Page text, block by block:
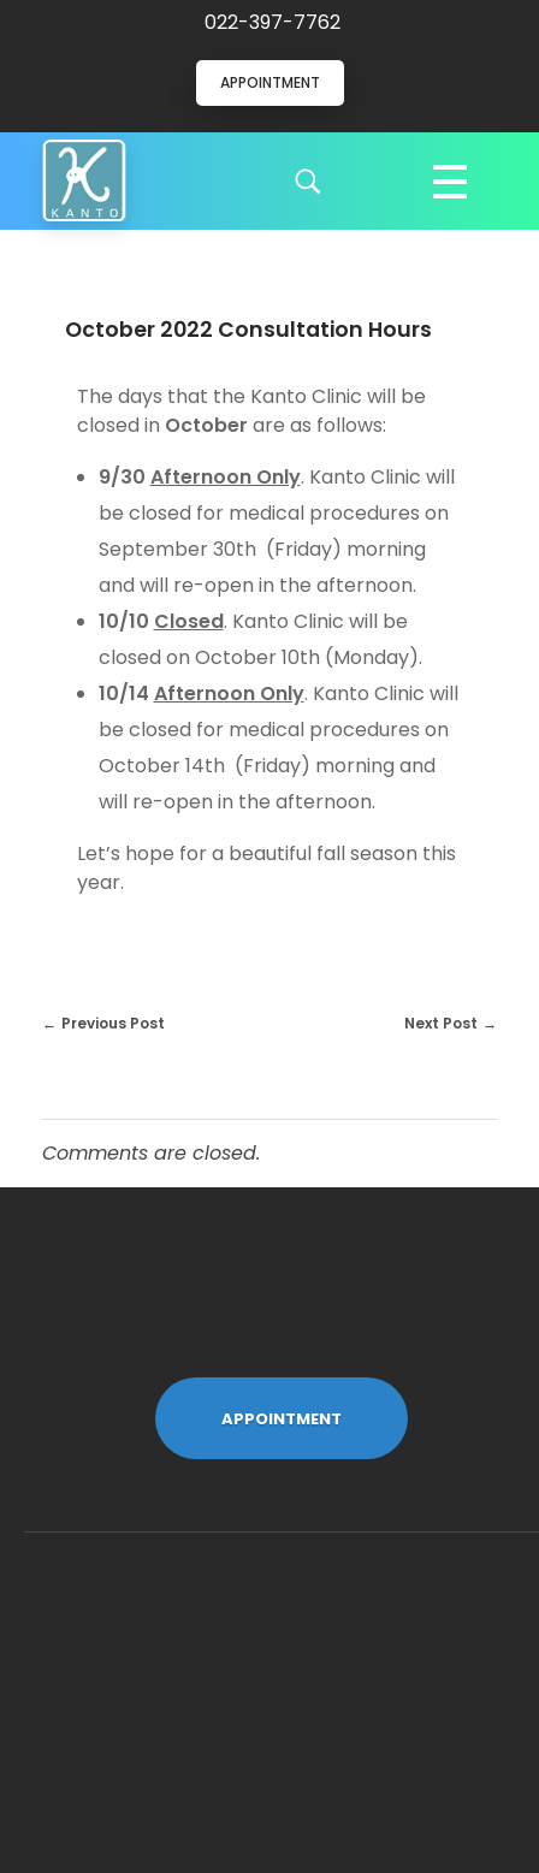
022-397-7762
APPOINTMENT
Kanto Clinic
English speaking doctors and hospital staff
October 2022 Consultation Hours
The days that the Kanto Clinic will be
closed in October are as follows:
9/30 Afternoon Only. Kanto Clinic will
be closed for medical procedures on
September 30th (Friday) morning
and will re-open in the afternoon.
10/10 Closed. Kanto Clinic will be
closed on October 10th (Monday).
10/14 Afternoon Only. Kanto Clinic will
be closed for medical procedures on
October 14th (Friday) morning and
will re-open in the afternoon.
Let’s hope for a beautiful fall season this
year.
Previous Post Next Post
Comments are closed.
APPOINTMENT